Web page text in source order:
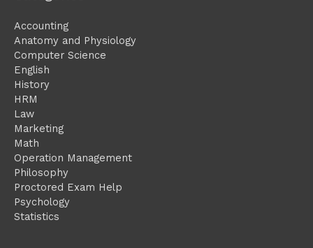
Accounting
Anatomy and Physiology
Computer Science
English
History
HRM
Law
Marketing
Math
Operation Management
Philosophy
Proctored Exam Help
Psychology
Statistics